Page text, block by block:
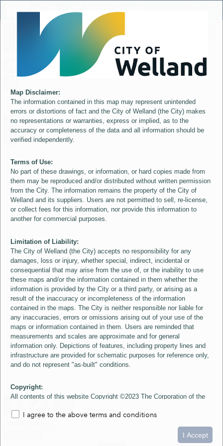
Map Disclaimer:
The information contained in this map may represent unintended
errors or distortions of fact and the City of Welland (the City) makes
no representations or warranties, express or implied, as to the
accuracy or completeness of the data and all information should be
verified independently.
Terms of Use:
No part of these drawings, or information, or hard copies made from
them may be reproduced and/or distributed without written permission
from the City. The information remains the property of the City of
Welland and its suppliers. Users are not permitted to sell, re-license,
or collect fees for this information, nor provide this information to
another for commercial purposes.
Limitation of Liability:
The City of Welland (the City) accepts no responsibility for any
damages, loss or injury, whether special, indirect, incidental or
consequential that may arise from the use of, or the inability to use
these maps and/or the information contained in them whether the
information is provided by the City or a third party, or arising as a
result of the inaccuracy or incompleteness of the information
contained in the maps. The City is neither responsible nor liable for
any inaccuracies, errors or omissions arising out of your use of the
maps or information contained in them. Users are reminded that
measurements and scales are approximate and for general
information only. Depictions of features, including property lines and
infrastructure are provided for schematic purposes for reference only,
and do not represent "as-built" conditions.
Copyright:
All contents of this website Copyright ©2023 The Corporation of the
Imagery layer which is Copyright ©2007 The Regional Municipality of
Niagara and its Suppliers. These maps include material ©2023 The
I agree to the above terms and conditions
I Accept
Controller
City of Welland